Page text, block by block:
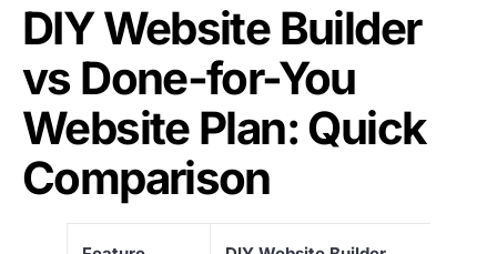
DIY Website Builder
vs Done-for-You
Website Plan: Quick
Comparison